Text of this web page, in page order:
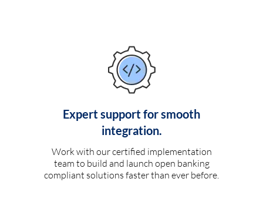
Expert support for smooth
integration.
Work with our certified implementation
team to build and launch open banking
compliant solutions faster than ever before.